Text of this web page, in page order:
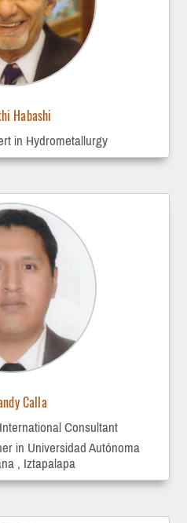
Habashi
in Hydrometallurgy
Calla
Consultant
in Universidad Autónoma
, Iztapalapa